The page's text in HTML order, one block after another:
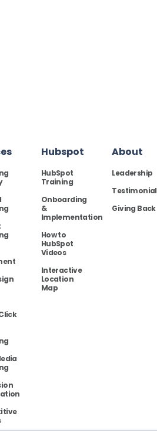
Hubspot
HubSpot
Training
Onboarding
&
Implementation
How to
HubSpot
Videos
Interactive
Location
Map
About
Leadership
Testimonial
Giving Back